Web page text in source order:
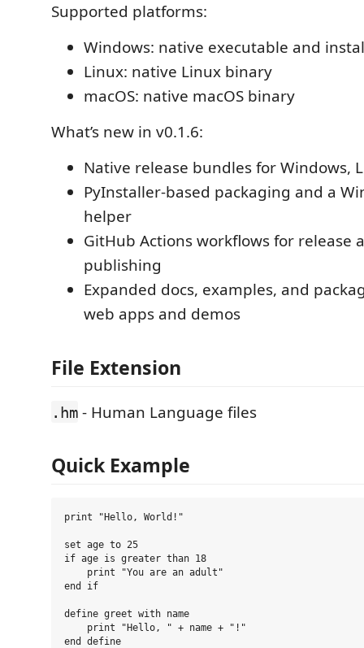
Supported platforms:
Windows: native executable and
Linux: native Linux binary
macOS: native macOS binary
What’s new in v0.1.6:
Native release bundles for Windows,
PyInstaller-based packaging and a
helper
GitHub Actions workflows for release
publishing
Expanded docs, examples, and
web apps and demos
File Extension
.hm - Human Language files
Quick Example
print "Hello, World!"
set age to 25
if age is greater than 18
    print "You are an adult"
end if
define greet with name
    print "Hello, " + name + "!"
end define